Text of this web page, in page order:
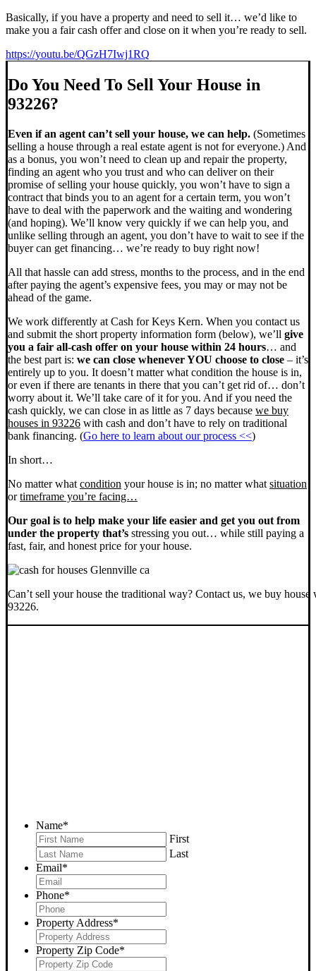
Basically, if you have a property and need to sell it… we’d like to
make you a fair cash offer and close on it when you’re ready to sell.
https://youtu.be/QGzH7Iwj1RQ
Do You Need To Sell Your House in
93226?
Even if an agent can’t sell your house, we can help. (Sometimes
selling a house through a real estate agent is not for everyone.) And
as a bonus, you won’t need to clean up and repair the property,
finding an agent who you trust and who can deliver on their
promise of selling your house quickly, you won’t have to sign a
contract that binds you to an agent for a certain term, you won’t
have to deal with the paperwork and the waiting and wondering
(and hoping). We’ll know very quickly if we can help you, and
unlike selling through an agent, you don’t have to wait to see if the
buyer can get financing… we’re ready to buy right now!
All that hassle can add stress, months to the process, and in the end
after paying the agent’s expensive fees, you may or may not be
ahead of the game.
We work differently at Cash for Keys Kern. When you contact us
and submit the short property information form (below), we’ll give
you a fair all-cash offer on your house within 24 hours… and
the best part is: we can close whenever YOU choose to close – it’s
entirely up to you. It doesn’t matter what condition the house is in,
or even if there are tenants in there that you can’t get rid of… don’t
worry about it. We’ll take care of it for you. And if you need the
cash quickly, we can close in as little as 7 days because we buy
houses in 93226 with cash and don’t have to rely on traditional
bank financing. (Go here to learn about our process <<)
In short…
No matter what condition your house is in; no matter what situation
ortimeframe you’re facing…
Our goal is to help make your life easier and get you out from
under the property that’s stressing you out… while still paying a
fast, fair, and honest price for your house.
Can’t sell your house the traditional way? Contact us, we buy house
93226.
Name*
First
Last
Email*
Phone*
Property Address*
Property Zip Code*